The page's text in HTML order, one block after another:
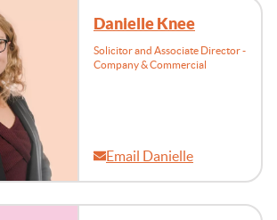
Danielle Knee
Solicitor and Associate Director -
Company & Commercial
Email Danielle